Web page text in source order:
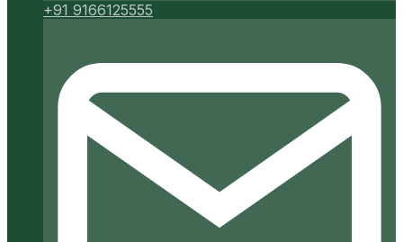
+91 9166125555